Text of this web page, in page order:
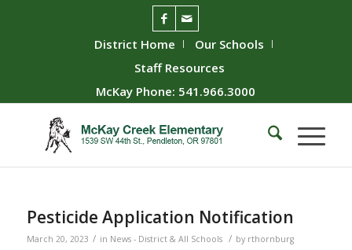
District Home
Our Schools
Staff Resources
McKay Phone: 541.966.3000
Pesticide Application Notification
March 20, 2023 / in News - District & All Schools / by rthornburg